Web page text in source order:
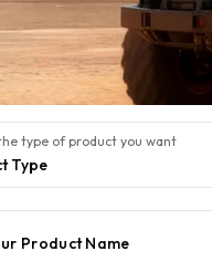
type of product you want